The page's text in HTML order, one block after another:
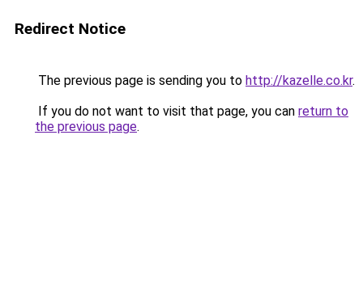
Redirect Notice
The previous page is sending you to http://kazelle.co.kr.
If you do not want to visit that page, you can return to
the previous page.